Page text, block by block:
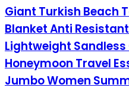
Giant Turkish Beach
Blanket Anti
Lightweight
Honeymoon Travel
Jumbo Women